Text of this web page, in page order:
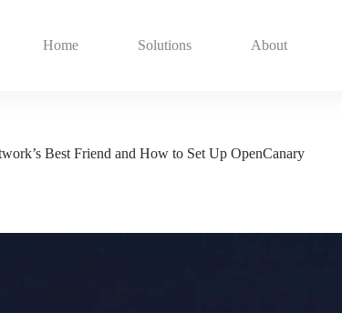
Home Solutions About
Best Friend and How to Set Up OpenCanary